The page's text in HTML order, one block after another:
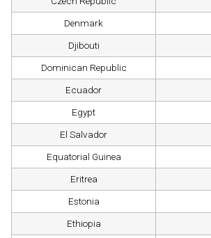
Denmark
Djibouti
Dominican Republic
Ecuador
Egypt
El Salvador
Equatorial Guinea
Eritrea
Estonia
Ethiopia